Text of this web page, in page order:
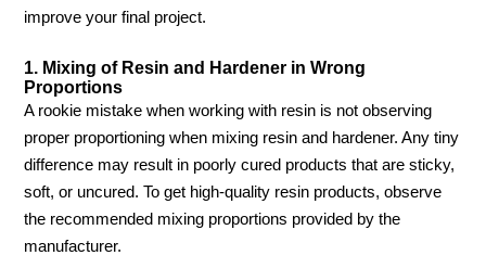
improve your final project.
1. Mixing of Resin and Hardener in Wrong
Proportions
A rookie mistake when working with resin is not observing
proper proportioning when mixing resin and hardener. Any tiny
difference may result in poorly cured products that are sticky,
soft, or uncured. To get high-quality resin products, observe
the recommended mixing proportions provided by the
manufacturer.